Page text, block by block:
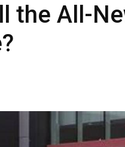
the All-